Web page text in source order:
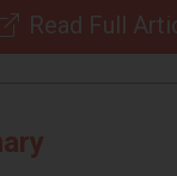
Read Full